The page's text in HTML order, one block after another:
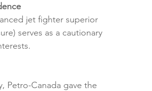
jet fighter superior
serves as a cautionary
Petro-Canada gave the